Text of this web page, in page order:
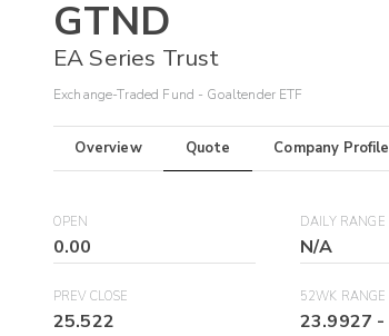
GTND
EA Series Trust
Exchange-Traded Fund - Goaltender ETF
Overview Quote Company Profile
OPEN
0.00
DAILY RANGE
N/A
PREV CLOSE
25.522
52WK RANGE
23.9927 -